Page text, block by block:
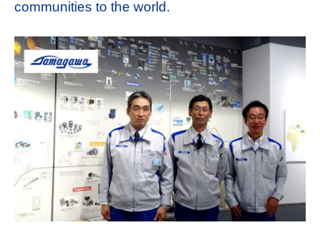
communities to the world.